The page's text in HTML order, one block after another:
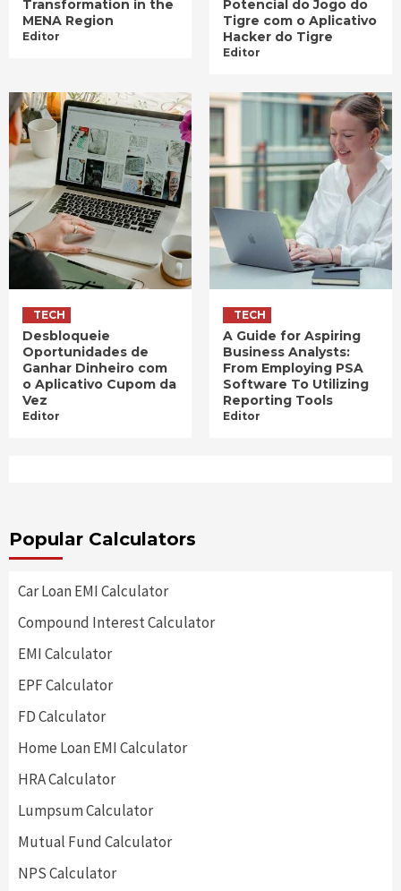
Transformation in the
MENA Region
Editor
Potencial do Jogo do
Tigre com o Aplicativo
Hacker do Tigre
Editor
TECH
Desbloqueie
Oportunidades de
Ganhar Dinheiro com
o Aplicativo Cupom da
Vez
Editor
TECH
A Guide for Aspiring
Business Analysts:
From Employing PSA
Software To Utilizing
Reporting Tools
Editor
Popular Calculators
Car Loan EMI Calculator
Compound Interest Calculator
EMI Calculator
EPF Calculator
FD Calculator
Home Loan EMI Calculator
HRA Calculator
Lumpsum Calculator
Mutual Fund Calculator
NPS Calculator